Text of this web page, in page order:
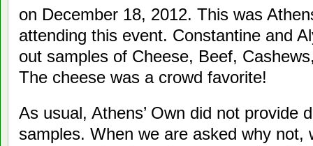
on December 18, 2012. This was
attending this event. Constantine and
out samples of Cheese, Beef,
The cheese was a crowd favorite!
As usual, Athens’ Own did not provide
samples. When we are asked why not,